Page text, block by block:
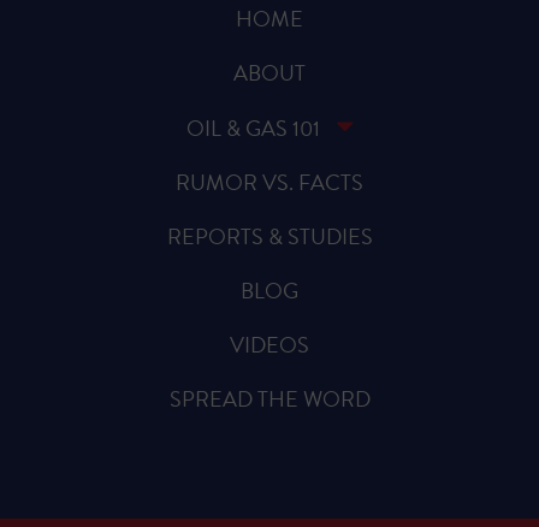
HOME
ABOUT
OIL & GAS 101
RUMOR VS. FACTS
REPORTS & STUDIES
BLOG
VIDEOS
SPREAD THE WORD